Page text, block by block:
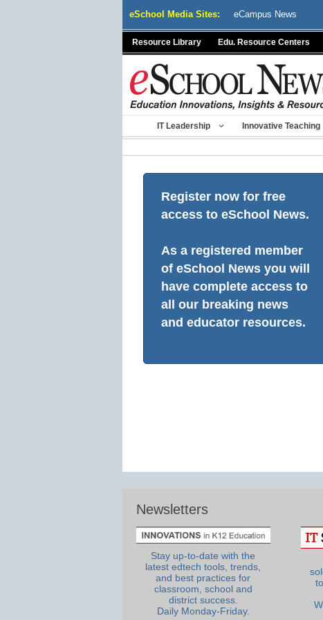
eSchool Media Sites: eCampus News
Resource Library Edu. Resource Centers
IT Leadership Innovative Teaching
Register now for free
access to eSchool News.
As a registered member
of eSchool News you will
have complete access to
all our breaking news
and educator resources.
Newsletters
Stay up-to-date with the
latest edtech tools, trends,
and best practices for
classroom, school and
district success.
Daily Monday-Friday.